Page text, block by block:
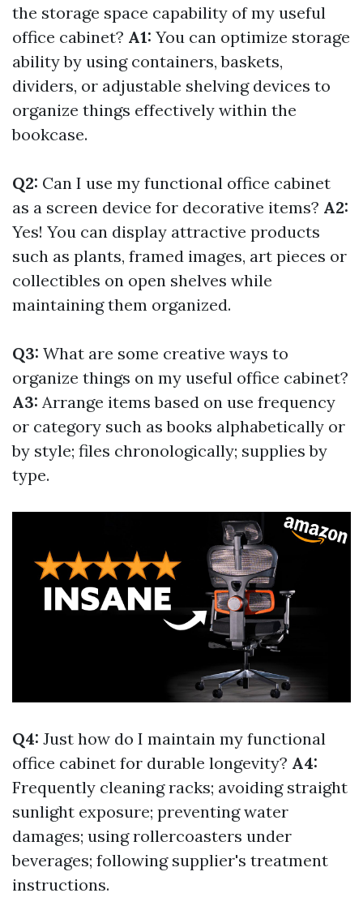
the storage space capability of my useful
office cabinet? A1: You can optimize storage
ability by using containers, baskets,
dividers, or adjustable shelving devices to
organize things effectively within the
bookcase.
Q2: Can I use my functional office cabinet
as a screen device for decorative items? A2:
Yes! You can display attractive products
such as plants, framed images, art pieces or
collectibles on open shelves while
maintaining them organized.
Q3: What are some creative ways to
organize things on my useful office cabinet?
A3: Arrange items based on use frequency
or category such as books alphabetically or
by style; files chronologically; supplies by
type.
Q4: Just how do I maintain my functional
office cabinet for durable longevity? A4:
Frequently cleaning racks; avoiding straight
sunlight exposure; preventing water
damages; using rollercoasters under
beverages; following supplier's treatment
instructions.